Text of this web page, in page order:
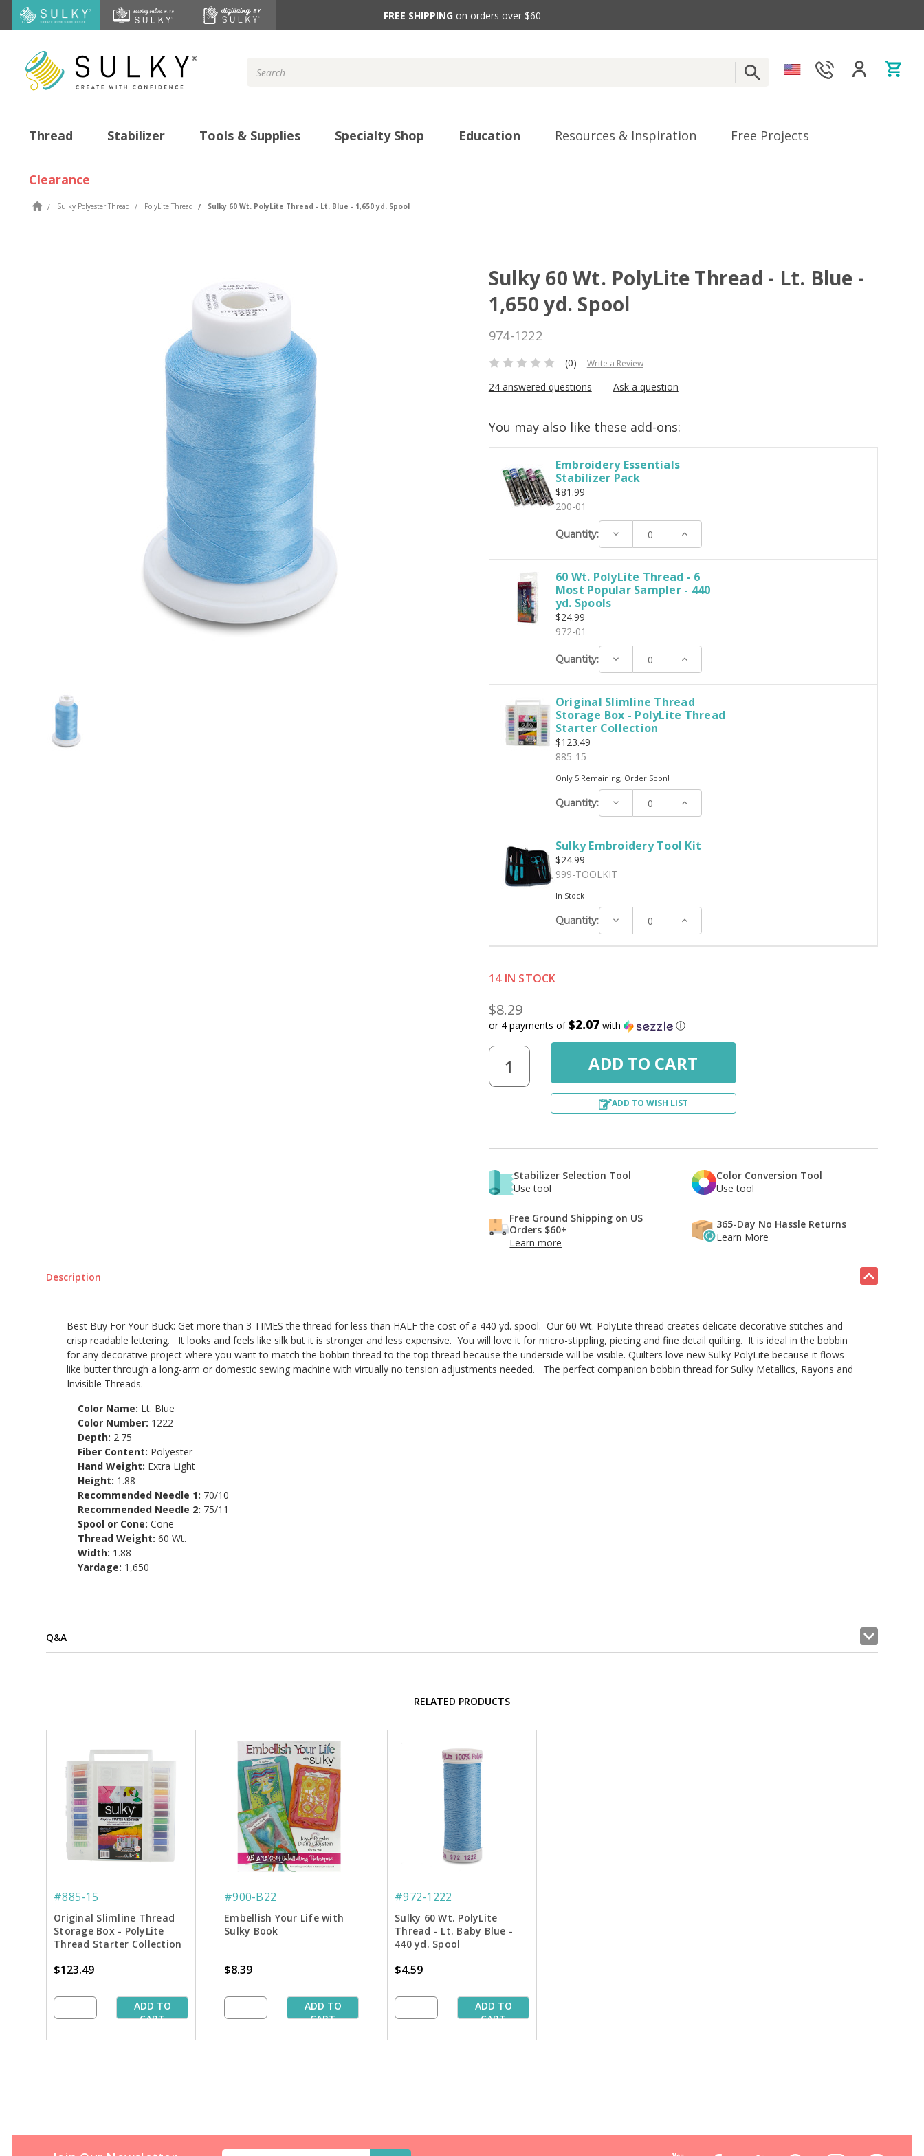
FREE SHIPPING on orders over $60
Keyword:
Thread Stabilizer Tools & Supplies Specialty Shop Education Resources & Inspiration Free Projects
Clearance
Sulky Polyester Thread PolyLite Thread Sulky 60 Wt. PolyLite Thread - Lt. Blue - 1,650 yd. Spool
Sulky 60 Wt. PolyLite Thread - Lt. Blue -
1,650 yd. Spool
974-1222
(0) Write a Review
24 answered questions — Ask a question
You may also like these add-ons:
Embroidery Essentials
Stabilizer Pack
$81.99
200-01
Quantity: Decrease
Quantity:
Increase
Quantity:
60 Wt. PolyLite Thread - 6
Most Popular Sampler - 440
yd. Spools
$24.99
972-01
Quantity: Decrease
Quantity:
Increase
Quantity:
Original Slimline Thread
Storage Box - PolyLite Thread
Starter Collection
$123.49
885-15
Only 5 Remaining, Order Soon!
Quantity: Decrease
Quantity:
Increase
Quantity:
Sulky Embroidery Tool Kit
$24.99
999-TOOLKIT
In Stock
Quantity: Decrease
Quantity:
Increase
Quantity:
14 IN STOCK
$8.29
or 4 payments of$2.07with ⓘ
ADD TO WISH LIST
Stabilizer Selection Tool
Use tool
Color Conversion Tool
Use tool
Free Ground Shipping on US
Orders $60+
Learn more
365-Day No Hassle Returns
Learn More
Description
Best Buy For Your Buck: Get more than 3 TIMES the thread for less than HALF the cost of a 440 yd. spool. Our 60 Wt. PolyLite thread creates delicate decorative stitches and
crisp readable lettering. It looks and feels like silk but it is stronger and less expensive. You will love it for micro-stippling, piecing and fine detail quilting. It is ideal in the bobbin
for any decorative project where you want to match the bobbin thread to the top thread because the underside will be visible. Quilters love new Sulky PolyLite because it flows
like butter through a long-arm or domestic sewing machine with virtually no tension adjustments needed. The perfect companion bobbin thread for Sulky Metallics, Rayons and
Invisible Threads.
Color Name: Lt. Blue
Color Number: 1222
Depth: 2.75
Fiber Content: Polyester
Hand Weight: Extra Light
Height: 1.88
Recommended Needle 1: 70/10
Recommended Needle 2: 75/11
Spool or Cone:Cone
Thread Weight:60 Wt.
Width: 1.88
Yardage: 1,650
Q&A
RELATED PRODUCTS
#885-15
Original Slimline Thread
Storage Box - PolyLite
Thread Starter Collection
$123.49
ADD TO
CART
#900-B22
Embellish Your Life with
Sulky Book
$8.39
ADD TO
CART
#972-1222
Sulky 60 Wt. PolyLite
Thread - Lt. Baby Blue -
440 yd. Spool
$4.59
ADD TO
CART